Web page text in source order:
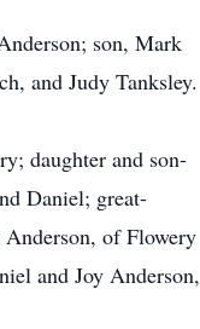
son, Mark
and Judy Tanksley.
daughter and son-
Daniel; great-
Anderson, of Flowery
and Joy Anderson,